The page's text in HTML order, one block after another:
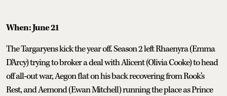
When: June 21
The Targaryens kick the year off. Season 2 left Rhaenyra (Emma
D'Arcy) trying to broker a deal with Alicent (Olivia Cooke) to head
off all-out war, Aegon flat on his back recovering from Rook's
Rest, and Aemond (Ewan Mitchell) running the place as Prince